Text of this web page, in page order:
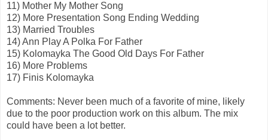
11) Mother My Mother Song
12) More Presentation Song Ending Wedding
13) Married Troubles
14) Ann Play A Polka For Father
15) Kolomayka The Good Old Days For Father
16) More Problems
17) Finis Kolomayka
Comments: Never been much of a favorite of mine, likely
due to the poor production work on this album. The mix
could have been a lot better.